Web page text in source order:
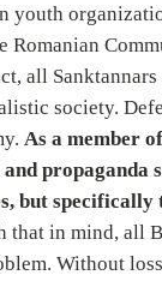
youth
Romanian
all Sanktannars
society.
As a member
propaganda
but specifically
that in mind, all
Without